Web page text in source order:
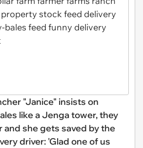
"Janice" insists on
like a Jenga tower, they
and she gets saved by the
driver: 'Glad one of us